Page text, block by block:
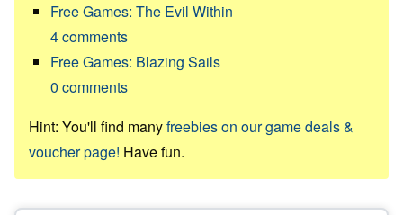
Free Games: The Evil Within
4comments
Free Games: Blazing Sails
0 comments
Hint: You'll find manyfreebies on our game deals &
voucher page! Have fun.